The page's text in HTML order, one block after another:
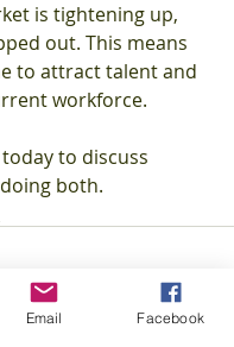
is tightening up,
out. This means
to attract talent and
workforce.
to discuss
both.
Email Facebook